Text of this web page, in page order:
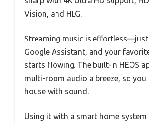
Vision, and HLG.
Streaming music is effortless—just
Google Assistant, and your
starts flowing. The built-in HEOS
multi-room audio a breeze, so you
house with sound.
Using it with a smart home system